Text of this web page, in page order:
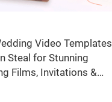
Video Templates
Steal for Stunning
Films, Invitations &